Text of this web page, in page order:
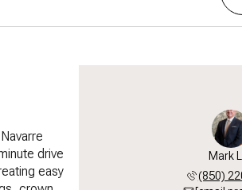
drive
easy
Mark
(850)